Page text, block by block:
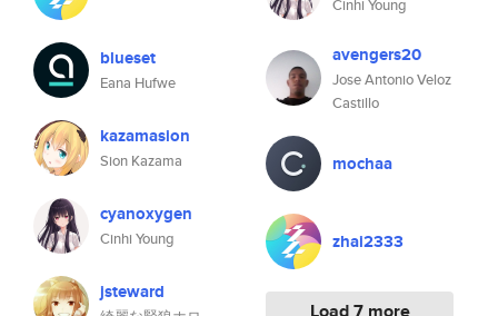
blueset
Eana Hufwe
kazamasion
Sion Kazama
cyanoxygen
Cinhi Young
jsteward
Cinhi Young
avengers20
Jose Antonio Veloz
Castillo
mochaa
zhai2333